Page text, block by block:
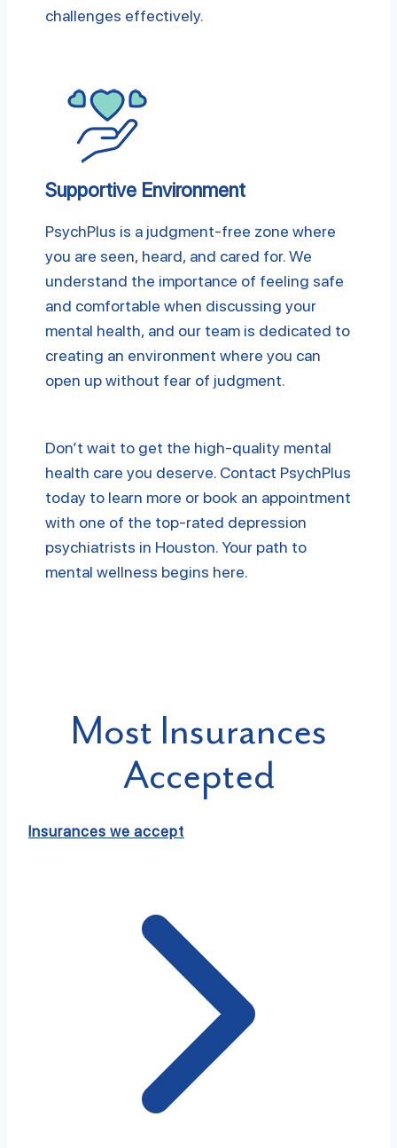
challenges effectively.
Supportive Environment
PsychPlus is a judgment-free zone where
you are seen, heard, and cared for. We
understand the importance of feeling safe
and comfortable when discussing your
mental health, and our team is dedicated to
creating an environment where you can
open up without fear of judgment.
Don’t wait to get the high-quality mental
health care you deserve. Contact PsychPlus
today to learn more or book an appointment
with one of the top-rated depression
psychiatrists in Houston. Your path to
mental wellness begins here.
Most Insurances
Accepted
Insurances we accept